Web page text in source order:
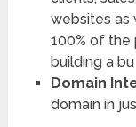
websites as
100% of the
building a bu
Domain
domain in